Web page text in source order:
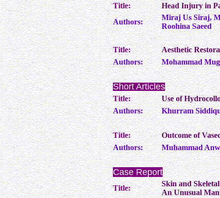
Title:
Head Injury in
Authors:
Miraj Us Siraj,
Roohina Saeed
Title:
Aesthetic
Authors:
Mohammad
Short Articles
Title:
Use of
Authors:
Khurram
Title:
Outcome of
Authors:
Muhammad
Case Report
Title:
Skin and
An Unusual